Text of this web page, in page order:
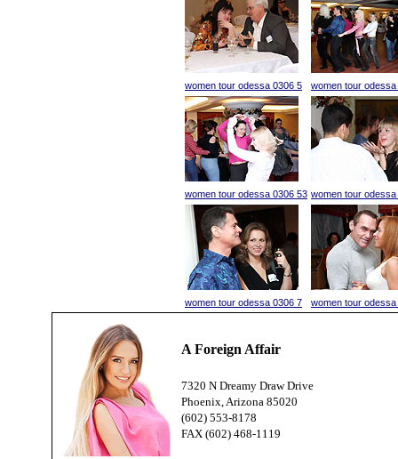
women tour odessa 0306 5 women tour odessa
women tour odessa 0306 53 women tour odessa
women tour odessa 0306 7 women tour odessa
A Foreign Affair
7320 N Dreamy Draw Drive
Phoenix, Arizona 85020
(602) 553-8178
FAX (602) 468-1119